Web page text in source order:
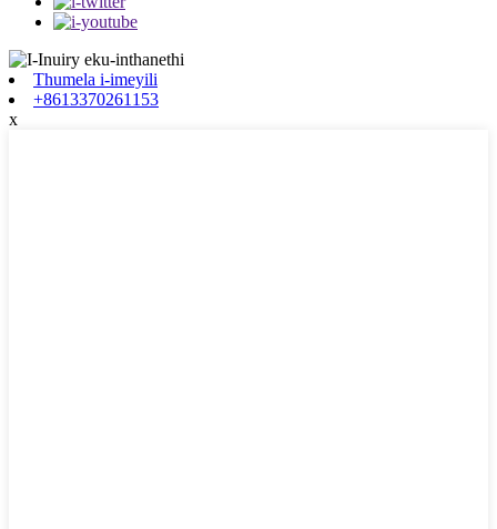
Thumela i-imeyili
+8613370261153
x